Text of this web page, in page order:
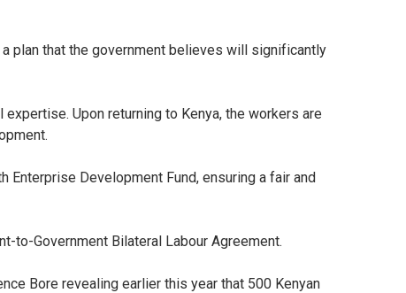
plan that the government believes will significantly
Upon returning to Kenya, the workers are
Development Fund, ensuring a fair and
to-Government Bilateral Labour Agreement.
Bore revealing earlier this year that 500 Kenyan